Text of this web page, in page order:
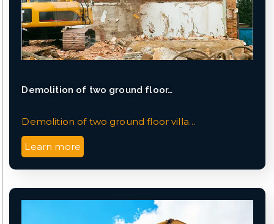
Demolition of two ground floor…
Demolition of two ground floor villa…
Learn more